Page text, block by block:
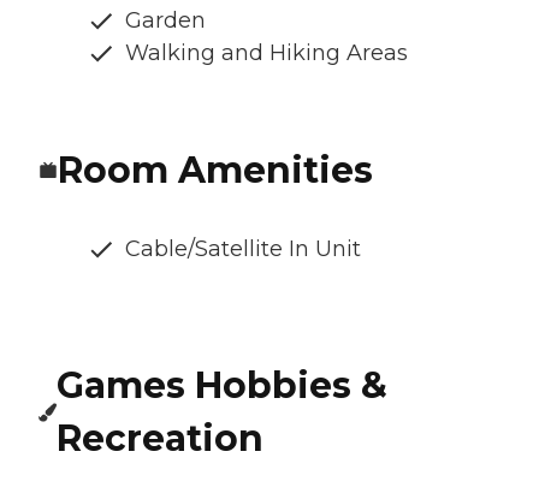
Garden
Walking and Hiking Areas
Room Amenities
Cable/Satellite In Unit
Games Hobbies &
Recreation